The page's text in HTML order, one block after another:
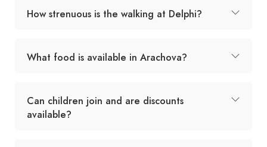
How strenuous is the walking at Delphi?
What food is available in Arachova?
Can children join and are discounts
available?